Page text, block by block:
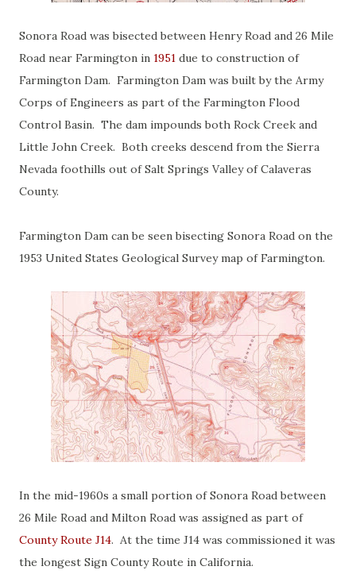
Sonora Road was bisected between Henry Road and 26 Mile
Road near Farmington in 1951 due to construction of
Farmington Dam. Farmington Dam was built by the Army
Corps of Engineers as part of the Farmington Flood
Control Basin. The dam impounds both Rock Creek and
Little John Creek. Both creeks descend from the Sierra
Nevada foothills out of Salt Springs Valley of Calaveras
County.
Farmington Dam can be seen bisecting Sonora Road on the
1953 United States Geological Survey map of Farmington.
In the mid-1960s a small portion of Sonora Road between
26 Mile Road and Milton Road was assigned as part of
County Route J14. At the time J14 was commissioned it was
the longest Sign County Route in California.